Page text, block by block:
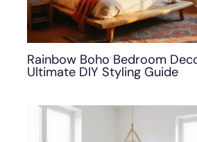
Rainbow Boho Bedroom
Ultimate DIY Styling Guide